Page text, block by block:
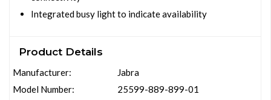
Integrated busy light to indicate availability
Product Details
Manufacturer:
Model Number:
Jabra
25599-889-899-01